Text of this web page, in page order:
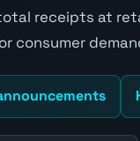
receipts at
consumer